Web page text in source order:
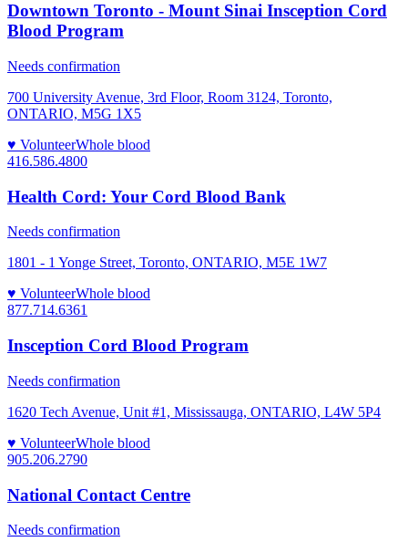
Downtown Toronto - Mount Sinai Insception Cord
Blood Program
Needs confirmation
700 University Avenue, 3rd Floor, Room 3124, Toronto,
ONTARIO, M5G 1X5
♥ VolunteerWhole blood
416.586.4800
Health Cord: Your Cord Blood Bank
Needs confirmation
1801 - 1 Yonge Street, Toronto, ONTARIO, M5E 1W7
♥ VolunteerWhole blood
877.714.6361
Insception Cord Blood Program
Needs confirmation
1620 Tech Avenue, Unit #1, Mississauga, ONTARIO, L4W 5P4
♥ VolunteerWhole blood
905.206.2790
National Contact Centre
Needs confirmation